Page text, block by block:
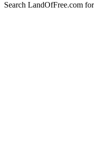
Search LandOfFree.com